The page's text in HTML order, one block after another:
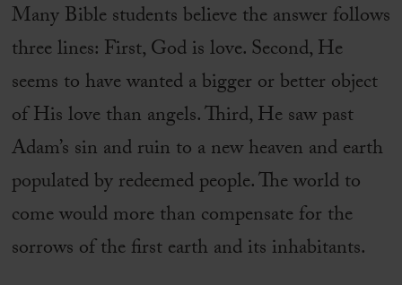
Many Bible students believe the answer follows
three lines: First, God is love. Second, He
seems to have wanted a bigger or better object
of His love than angels. Third, He saw past
Adam’s sin and ruin to a new heaven and earth
populated by redeemed people. The world to
come would more than compensate for the
sorrows of the first earth and its inhabitants.